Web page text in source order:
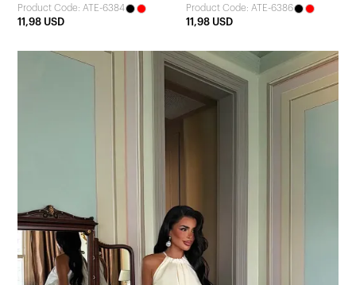
Product Code: ATE-6384
11,98 USD
Product Code: ATE-6386
11,98 USD